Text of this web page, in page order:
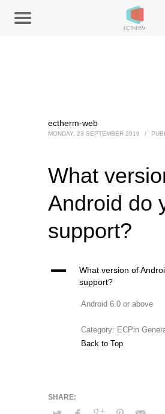
ectherm-web
MONDAY, 23 SEPTEMBER 2019 /
What
Android do
support?
A
What version of
support?
Android 6.0 or above
Category: ECPin
Back to Top